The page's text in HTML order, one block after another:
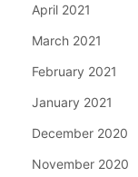
April 2021
March 2021
February 2021
January 2021
December 2020
November 2020